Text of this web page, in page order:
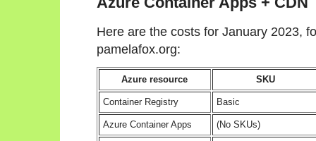
Here are the costs for January 2023,
pamelafox.org:
Azure resource SKU
Container Registry Basic
Azure Container Apps (No SKUs)